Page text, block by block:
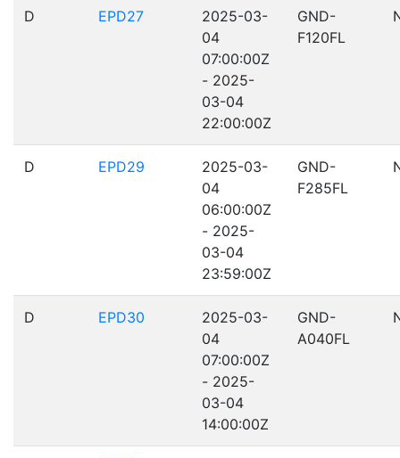
D EPD27
2025-03-
04
07:00:00Z
- 2025-
03-04
22:00:00Z
GND-
F120FL
D EPD29
2025-03-
04
06:00:00Z
- 2025-
03-04
23:59:00Z
GND-
F285FL
D EPD30
2025-03-
04
07:00:00Z
- 2025-
03-04
14:00:00Z
GND-
A040FL